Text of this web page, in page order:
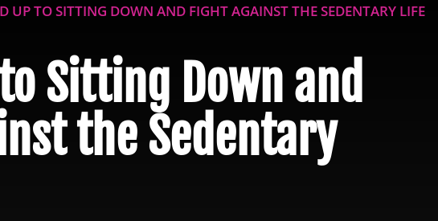
UP TO SITTING DOWN AND FIGHT AGAINST THE SEDENTARY LIFE
Sitting Down and
the Sedentary